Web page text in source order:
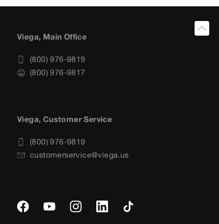
Viega, Main Office
(800) 976-9819
(800) 976-9817
Viega, Customer Service
(800) 976-9819
customerservice@viega.us